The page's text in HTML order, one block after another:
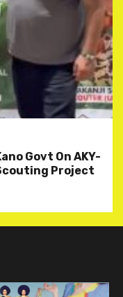
Govt On AKY-
Project